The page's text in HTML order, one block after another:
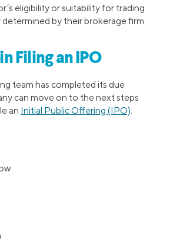
eligibility or suitability for trading
determined by their brokerage firm.
Filing an IPO
team has completed its due
can move on to the next steps
an Initial Public Offering (IPO)